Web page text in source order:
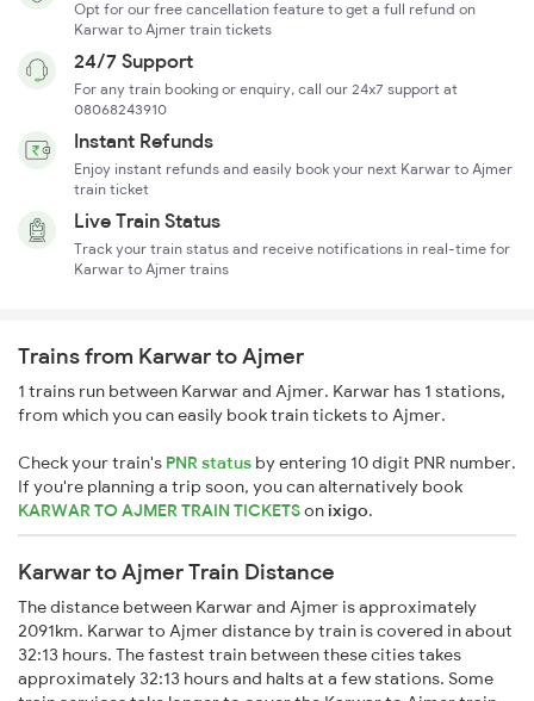
Opt for our free cancellation feature to get a full refund on
Karwar to Ajmer train tickets
24/7 Support
For any train booking or enquiry, call our 24x7 support at
08068243910
Instant Refunds
Enjoy instant refunds and easily book your next Karwar to Ajmer
train ticket
Live Train Status
Track your train status and receive notifications in real-time for
Karwar to Ajmer trains
Trains from Karwar to Ajmer
1 trains run between Karwar and Ajmer. Karwar has 1 stations,
from which you can easily book train tickets to Ajmer.
Check your train's PNR status by entering 10 digit PNR number.
If you're planning a trip soon, you can alternatively book
KARWAR TO AJMER TRAIN TICKETSonixigo.
Karwar to Ajmer Train Distance
The distance between Karwar and Ajmer is approximately
2091km. Karwar to Ajmer distance by train is covered in about
32:13 hours. The fastest train between these cities takes
approximately 32:13 hours and halts at a few stations. Some